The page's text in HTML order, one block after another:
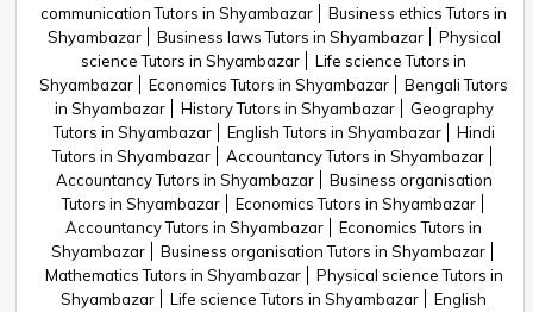
communication Tutors in Shyambazar
Business ethics Tutors in
Shyambazar
Business laws Tutors in Shyambazar
Physical
science Tutors in Shyambazar
Life science Tutors in
Shyambazar
Economics Tutors in Shyambazar
Bengali Tutors
in Shyambazar
History Tutors in Shyambazar
Geography
Tutors in Shyambazar
English Tutors in Shyambazar
Hindi
Tutors in Shyambazar
Accountancy Tutors in Shyambazar
Accountancy Tutors in Shyambazar
Business organisation
Tutors in Shyambazar
Economics Tutors in Shyambazar
Accountancy Tutors in Shyambazar
Economics Tutors in
Shyambazar
Business organisation Tutors in Shyambazar
Mathematics Tutors in Shyambazar
Physical science Tutors in
Shyambazar
Life science Tutors in Shyambazar
English